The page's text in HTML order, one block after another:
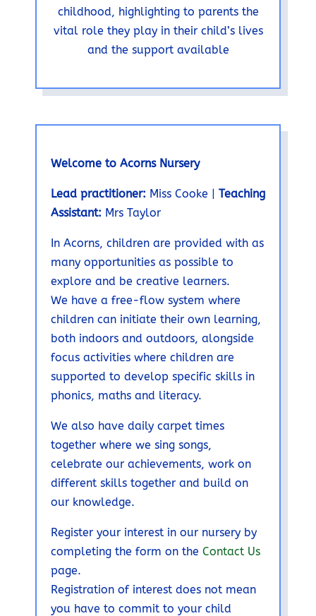
childhood, highlighting to parents the
vital role they play in their child’s lives
and the support available
Welcome to Acorns Nursery
Lead practitioner: Miss Cooke | Teaching
Assistant: Mrs Taylor
In Acorns, children are provided with as
many opportunities as possible to
explore and be creative learners.
We have a free-flow system where
children can initiate their own learning,
both indoors and outdoors, alongside
focus activities where children are
supported to develop specific skills in
phonics, maths and literacy.
We also have daily carpet times
together where we sing songs,
celebrate our achievements, work on
different skills together and build on
our knowledge.
Register your interest in our nursery by
completing the form on the Contact Us
page.
Registration of interest does not mean
you have to commit to your child